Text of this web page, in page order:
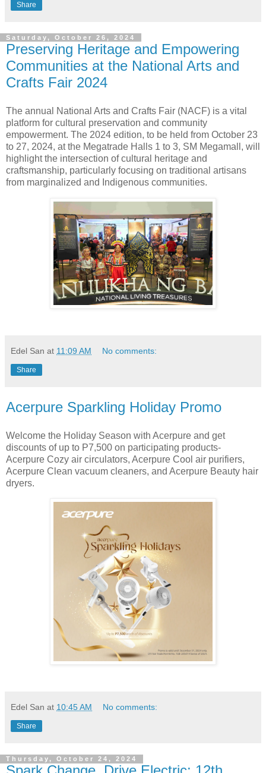
Share
Saturday, October 26, 2024
Preserving Heritage and Empowering
Communities at the National Arts and
Crafts Fair 2024
The annual National Arts and Crafts Fair (NACF) is a vital
platform for cultural preservation and community
empowerment. The 2024 edition, to be held from October 23
to 27, 2024, at the Megatrade Halls 1 to 3, SM Megamall, will
highlight the intersection of cultural heritage and
craftsmanship, particularly focusing on traditional artisans
from marginalized and Indigenous communities.
Edel San at 11:09 AM No comments:
Share
Acerpure Sparkling Holiday Promo
Welcome the Holiday Season with Acerpure and get
discounts of up to P7,500 on participating products-
Acerpure Cozy air circulators, Acerpure Cool air purifiers,
Acerpure Clean vacuum cleaners, and Acerpure Beauty hair
dryers.
Edel San at 10:45 AM No comments:
Share
Thursday, October 24, 2024